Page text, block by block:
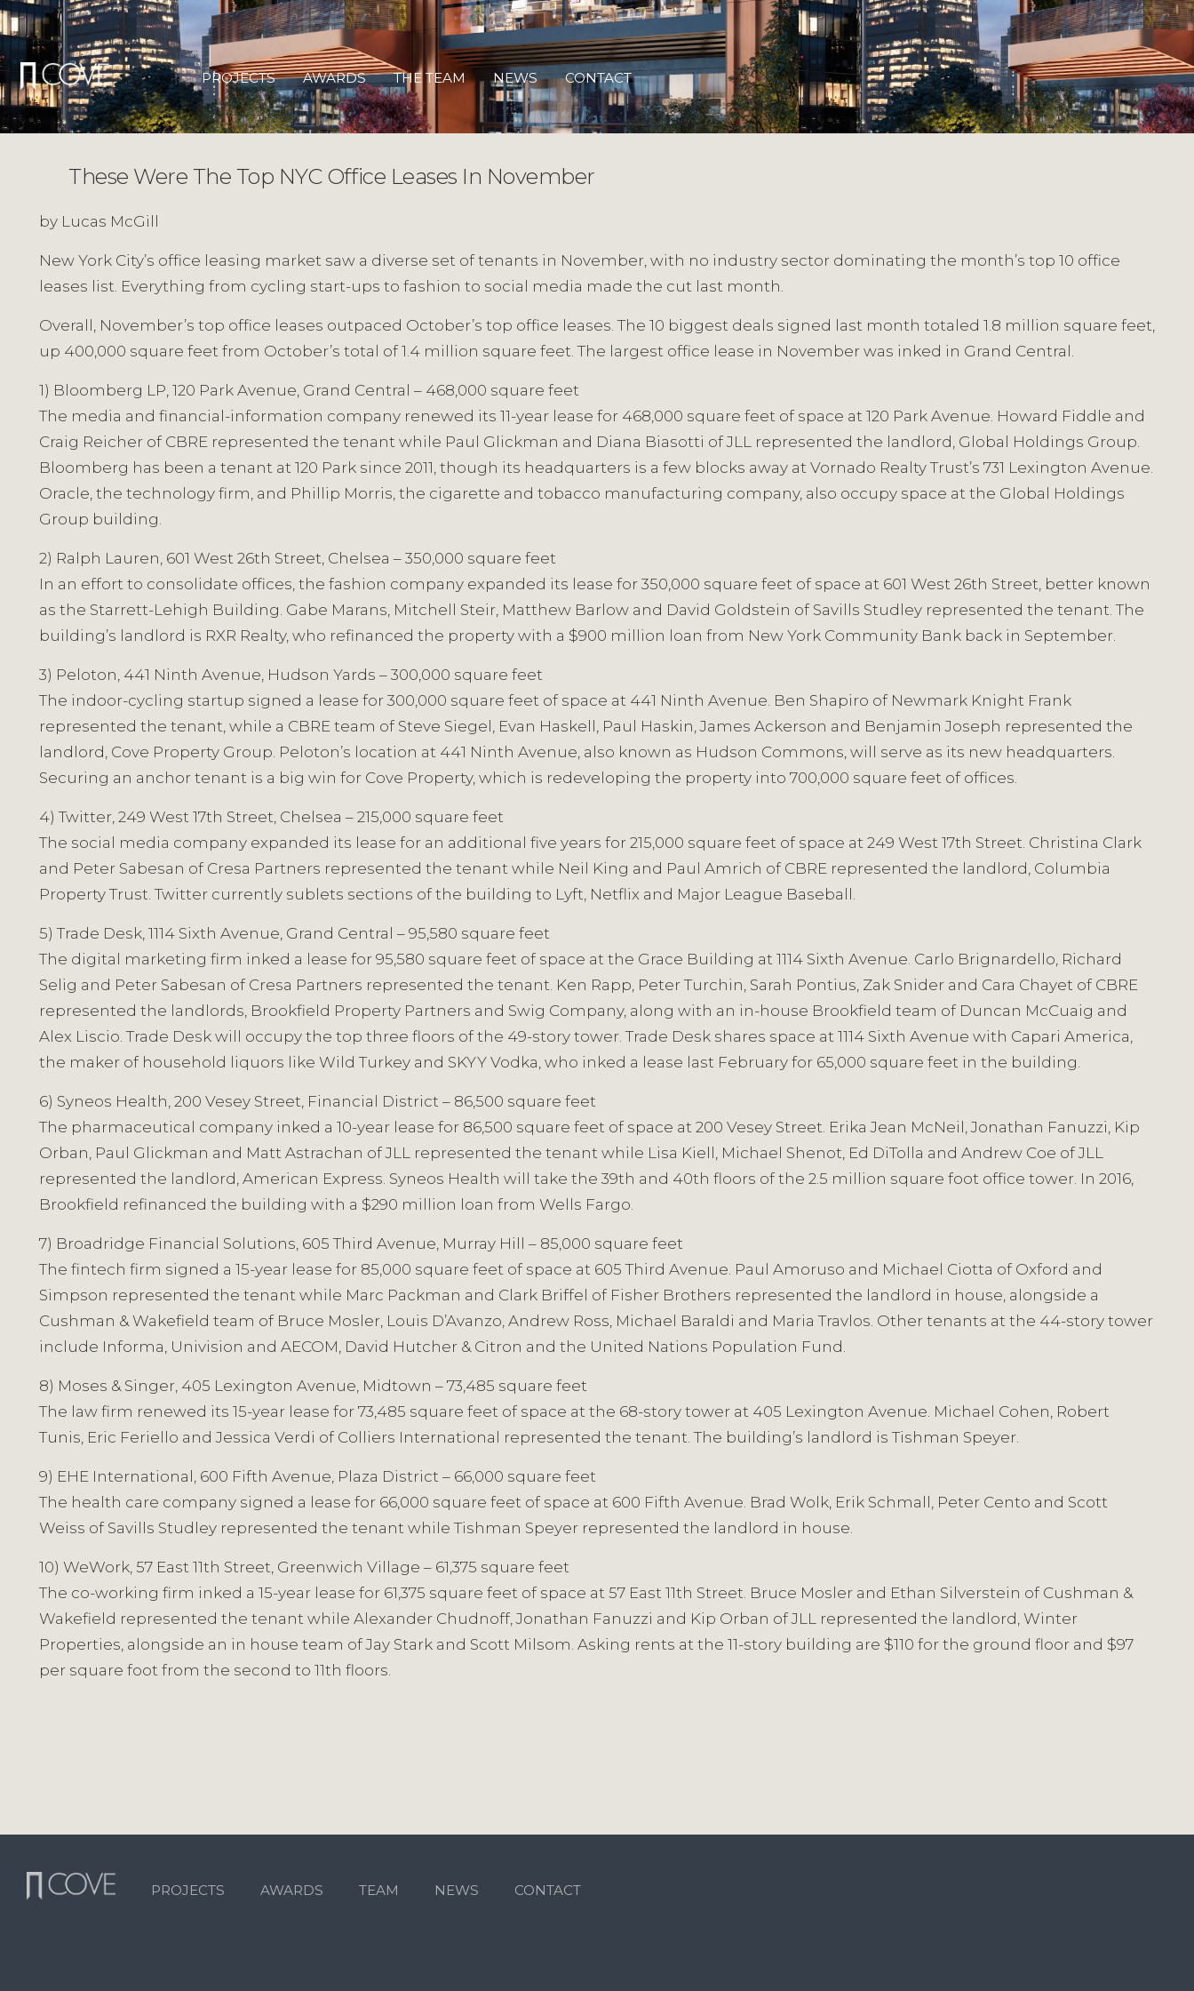
Skip
to
content
PROJECTS AWARDS THE TEAM NEWS CONTACT
These Were The Top NYC Office Leases In November
by Lucas McGill
New York City’s office leasing market saw a diverse set of tenants in November, with no industry sector dominating the month’s top 10 office
leases list. Everything from cycling start-ups to fashion to social media made the cut last month.
Overall, November’s top office leases outpaced October’s top office leases. The 10 biggest deals signed last month totaled 1.8 million square feet,
up 400,000 square feet from October’s total of 1.4 million square feet. The largest office lease in November was inked in Grand Central.
1) Bloomberg LP, 120 Park Avenue, Grand Central – 468,000 square feet
The media and financial-information company renewed its 11-year lease for 468,000 square feet of space at 120 Park Avenue. Howard Fiddle and
Craig Reicher of CBRE represented the tenant while Paul Glickman and Diana Biasotti of JLL represented the landlord, Global Holdings Group.
Bloomberg has been a tenant at 120 Park since 2011, though its headquarters is a few blocks away at Vornado Realty Trust’s 731 Lexington Avenue.
Oracle, the technology firm, and Phillip Morris, the cigarette and tobacco manufacturing company, also occupy space at the Global Holdings
Group building.
2) Ralph Lauren, 601 West 26th Street, Chelsea – 350,000 square feet
In an effort to consolidate offices, the fashion company expanded its lease for 350,000 square feet of space at 601 West 26th Street, better known
as the Starrett-Lehigh Building. Gabe Marans, Mitchell Steir, Matthew Barlow and David Goldstein of Savills Studley represented the tenant. The
building’s landlord is RXR Realty, who refinanced the property with a $900 million loan from New York Community Bank back in September.
3) Peloton, 441 Ninth Avenue, Hudson Yards – 300,000 square feet
The indoor-cycling startup signed a lease for 300,000 square feet of space at 441 Ninth Avenue. Ben Shapiro of Newmark Knight Frank
represented the tenant, while a CBRE team of Steve Siegel, Evan Haskell, Paul Haskin, James Ackerson and Benjamin Joseph represented the
landlord, Cove Property Group. Peloton’s location at 441 Ninth Avenue, also known as Hudson Commons, will serve as its new headquarters.
Securing an anchor tenant is a big win for Cove Property, which is redeveloping the property into 700,000 square feet of offices.
4) Twitter, 249 West 17th Street, Chelsea – 215,000 square feet
The social media company expanded its lease for an additional five years for 215,000 square feet of space at 249 West 17th Street. Christina Clark
and Peter Sabesan of Cresa Partners represented the tenant while Neil King and Paul Amrich of CBRE represented the landlord, Columbia
Property Trust. Twitter currently sublets sections of the building to Lyft, Netflix and Major League Baseball.
5) Trade Desk, 1114 Sixth Avenue, Grand Central – 95,580 square feet
The digital marketing firm inked a lease for 95,580 square feet of space at the Grace Building at 1114 Sixth Avenue. Carlo Brignardello, Richard
Selig and Peter Sabesan of Cresa Partners represented the tenant. Ken Rapp, Peter Turchin, Sarah Pontius, Zak Snider and Cara Chayet of CBRE
represented the landlords, Brookfield Property Partners and Swig Company, along with an in-house Brookfield team of Duncan McCuaig and
Alex Liscio. Trade Desk will occupy the top three floors of the 49-story tower. Trade Desk shares space at 1114 Sixth Avenue with Capari America,
the maker of household liquors like Wild Turkey and SKYY Vodka, who inked a lease last February for 65,000 square feet in the building.
6) Syneos Health, 200 Vesey Street, Financial District – 86,500 square feet
The pharmaceutical company inked a 10-year lease for 86,500 square feet of space at 200 Vesey Street. Erika Jean McNeil, Jonathan Fanuzzi, Kip
Orban, Paul Glickman and Matt Astrachan of JLL represented the tenant while Lisa Kiell, Michael Shenot, Ed DiTolla and Andrew Coe of JLL
represented the landlord, American Express. Syneos Health will take the 39th and 40th floors of the 2.5 million square foot office tower. In 2016,
Brookfield refinanced the building with a $290 million loan from Wells Fargo.
7) Broadridge Financial Solutions, 605 Third Avenue, Murray Hill – 85,000 square feet
The fintech firm signed a 15-year lease for 85,000 square feet of space at 605 Third Avenue. Paul Amoruso and Michael Ciotta of Oxford and
Simpson represented the tenant while Marc Packman and Clark Briffel of Fisher Brothers represented the landlord in house, alongside a
Cushman & Wakefield team of Bruce Mosler, Louis D’Avanzo, Andrew Ross, Michael Baraldi and Maria Travlos. Other tenants at the 44-story tower
include Informa, Univision and AECOM, David Hutcher & Citron and the United Nations Population Fund.
8) Moses & Singer, 405 Lexington Avenue, Midtown – 73,485 square feet
The law firm renewed its 15-year lease for 73,485 square feet of space at the 68-story tower at 405 Lexington Avenue. Michael Cohen, Robert
Tunis, Eric Feriello and Jessica Verdi of Colliers International represented the tenant. The building’s landlord is Tishman Speyer.
9) EHE International, 600 Fifth Avenue, Plaza District – 66,000 square feet
The health care company signed a lease for 66,000 square feet of space at 600 Fifth Avenue. Brad Wolk, Erik Schmall, Peter Cento and Scott
Weiss of Savills Studley represented the tenant while Tishman Speyer represented the landlord in house.
10) WeWork, 57 East 11th Street, Greenwich Village – 61,375 square feet
The co-working firm inked a 15-year lease for 61,375 square feet of space at 57 East 11th Street. Bruce Mosler and Ethan Silverstein of Cushman &
Wakefield represented the tenant while Alexander Chudnoff, Jonathan Fanuzzi and Kip Orban of JLL represented the landlord, Winter
Properties, alongside an in house team of Jay Stark and Scott Milsom. Asking rents at the 11-story building are $110 for the ground floor and $97
per square foot from the second to 11th floors.
PROJECTS AWARDS TEAM NEWS CONTACT